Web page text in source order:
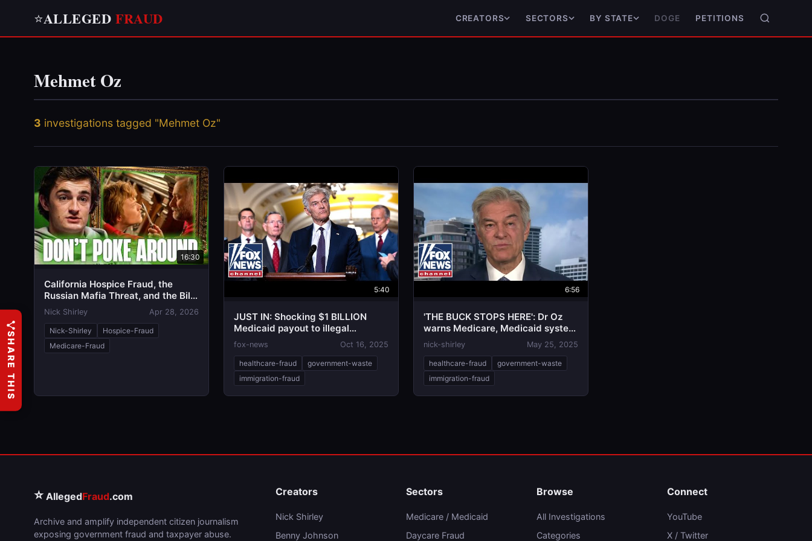
⭐ALLEGED FRAUD CREATORS SECTORS BY STATE DOGE PETITIONS
Mehmet Oz
3 investigations tagged "Mehmet Oz"
16:30
California Hospice Fraud, the
Russian Mafia Threat, and the Bill
Critics Call the 'Stop Nick Shirley
Act'
Nick Shirley Apr 28, 2026
Nick-Shirley
Hospice-Fraud
Medicare-Fraud
5:40
JUST IN: Shocking $1 BILLION
Medicaid payout to illegal
immigrants revealed
fox-news Oct 16, 2025
healthcare-fraud
government-waste
immigration-fraud
6:56
'THE BUCK STOPS HERE': Dr Oz
warns Medicare, Medicaid system
needs overhaul
nick-shirley May 25, 2025
healthcare-fraud
government-waste
immigration-fraud
⭐ AllegedFraud.com
Archive and amplify independent citizen journalism
exposing government fraud and taxpayer abuse.
Creators
Nick Shirley
Benny Johnson
Sectors
Medicare / Medicaid
Daycare Fraud
Browse
All Investigations
Categories
Connect
YouTube
X / Twitter
SHARE THIS